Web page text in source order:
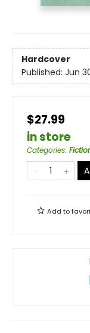
Hardcover
Published: Jun
$27.99
in store
Categories:
Add to